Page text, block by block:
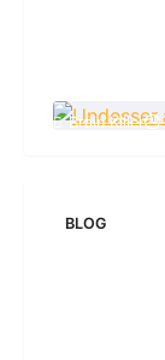
Brain Killer
BLOG